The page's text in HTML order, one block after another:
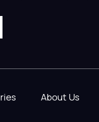
About Us